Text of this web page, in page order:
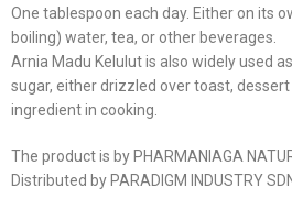
One tablespoon each day. Either on its
boiling) water, tea, or other beverages.
Arnia Madu Kelulut is also widely used
sugar, either drizzled over toast, dessert
ingredient in cooking.
The product is by PHARMANIAGA
Distributed by PARADIGM INDUSTRY